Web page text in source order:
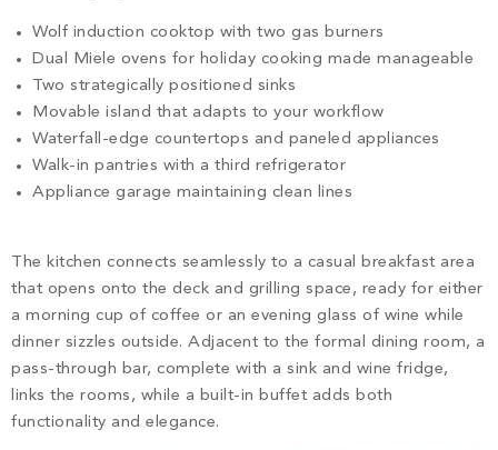
Wolf induction cooktop with two gas burners
Dual Miele ovens for holiday cooking made manageable
Two strategically positioned sinks
Movable island that adapts to your workflow
Waterfall-edge countertops and paneled appliances
Walk-in pantries with a third refrigerator
Appliance garage maintaining clean lines
The kitchen connects seamlessly to a casual breakfast area
that opens onto the deck and grilling space, ready for either
a morning cup of coffee or an evening glass of wine while
dinner sizzles outside. Adjacent to the formal dining room, a
pass-through bar, complete with a sink and wine fridge,
links the rooms, while a built-in buffet adds both
functionality and elegance.